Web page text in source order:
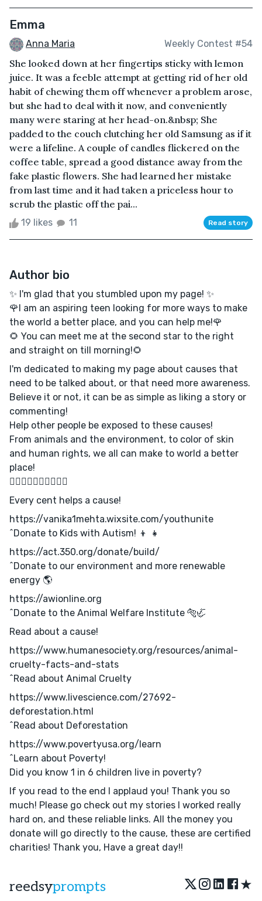
Emma
Anna Maria Weekly Contest #54
She looked down at her fingertips sticky with lemon
juice. It was a feeble attempt at getting rid of her old
habit of chewing them off whenever a problem arose,
but she had to deal with it now, and conveniently
many were staring at her head-on.&nbsp; She
padded to the couch clutching her old Samsung as if it
were a lifeline. A couple of candles flickered on the
coffee table, spread a good distance away from the
fake plastic flowers. She had learned her mistake
from last time and it had taken a priceless hour to
scrub the plastic off the pai...
19 likes 11 Read story
Author bio
✨ I'm glad that you stumbled upon my page! ✨
🌹I am an aspiring teen looking for more ways to make
the world a better place, and you can help me!🌹
🌻 You can meet me at the second star to the right
and straight on till morning!🌻
I'm dedicated to making my page about causes that
need to be talked about, or that need more awareness.
Believe it or not, it can be as simple as liking a story or
commenting!
Help other people be exposed to these causes!
From animals and the environment, to color of skin
and human rights, we all can make to world a better
place!
✌🏻✌🏼✌🏽✌🏾✌🏿
Every cent helps a cause!
https://vanika1mehta.wixsite.com/youthunite
^Donate to Kids with Autism! 👦 👧
https://act.350.org/donate/build/
^Donate to our environment and more renewable
energy 🌎
https://awionline.org
^Donate to the Animal Welfare Institute 🐅🦏
Read about a cause!
https://www.humanesociety.org/resources/animal-
cruelty-facts-and-stats
^Read about Animal Cruelty
https://www.livescience.com/27692-
deforestation.html
^Read about Deforestation
https://www.povertyusa.org/learn
^Learn about Poverty!
Did you know 1 in 6 children live in poverty?
If you read to the end I applaud you! Thank you so
much! Please go check out my stories I worked really
hard on, and these reliable links. All the money you
donate will go directly to the cause, these are certified
charities! Thank you, Have a great day!!
reedsyprompts ★